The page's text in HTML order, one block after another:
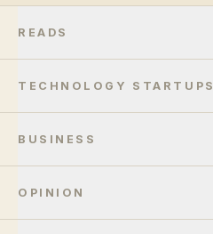
READS
TECHNOLOGY STARTUPS
BUSINESS
OPINION